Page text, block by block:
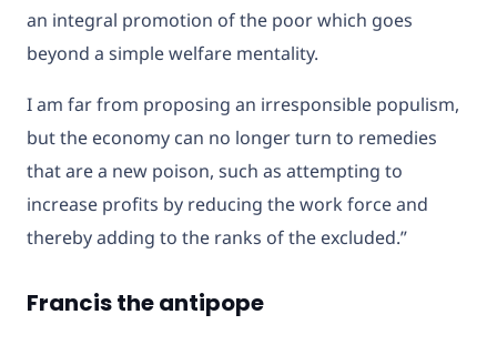
an integral promotion of the poor which goes
beyond a simple welfare mentality.
I am far from proposing an irresponsible populism,
but the economy can no longer turn to remedies
that are a new poison, such as attempting to
increase profits by reducing the work force and
thereby adding to the ranks of the excluded.”
Francis the antipope